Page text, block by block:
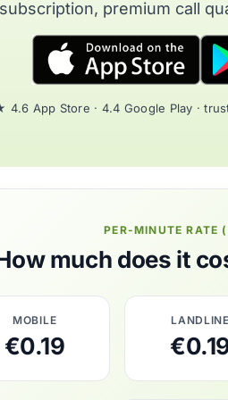
subscription, premium call
4.6 App Store · 4.4 Google Play ·
PER-MINUTE RATE
much does it
MOBILE
€0.19
LANDLINE